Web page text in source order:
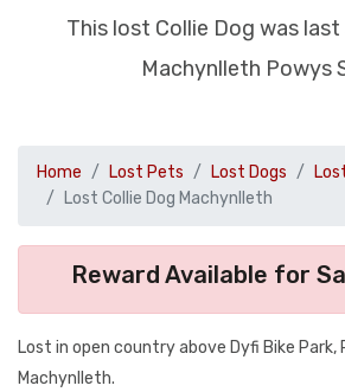
This lost Collie Dog was last
Machynlleth Powys
Home Lost Pets Lost Dogs
Lost Collie Dog Machynlleth
Reward Available for
Lost in open country above Dyfi Bike
Machynlleth.